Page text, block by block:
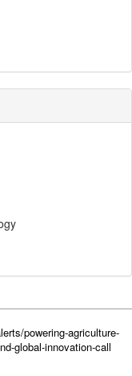
powering-agriculture-
global-innovation-call